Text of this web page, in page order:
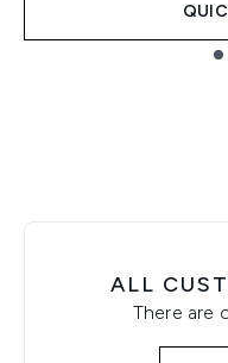
ALL
There are